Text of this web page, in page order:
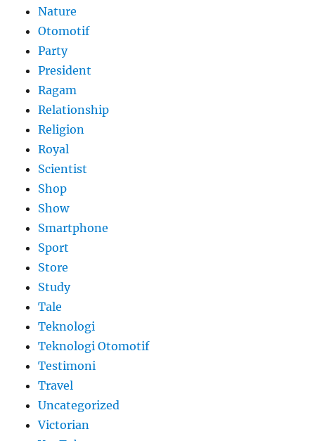
Nature
Otomotif
Party
President
Ragam
Relationship
Religion
Royal
Scientist
Shop
Show
Smartphone
Sport
Store
Study
Tale
Teknologi
Teknologi Otomotif
Testimoni
Travel
Uncategorized
Victorian